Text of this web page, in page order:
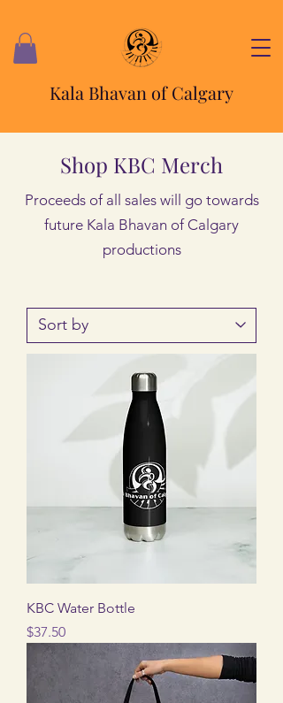
Kala Bhavan of Calgary
Shop KBC Merch
Proceeds of all sales will go towards
future Kala Bhavan of Calgary
productions
KBC Water Bottle
Price
$37.50